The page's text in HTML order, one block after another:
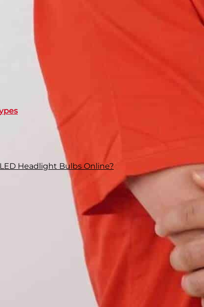
Headlight Bulbs Online?
you definitely notice a visible difference in
, while your low beam sticks to the road
specifically the bulbs, are built differently, and
beam streams out of a 9006. Although they look
prevent casual swapping
between them. It means
fit in their dedicated slots.
mount a 9005 on a 9006 slot? Let’s explore their